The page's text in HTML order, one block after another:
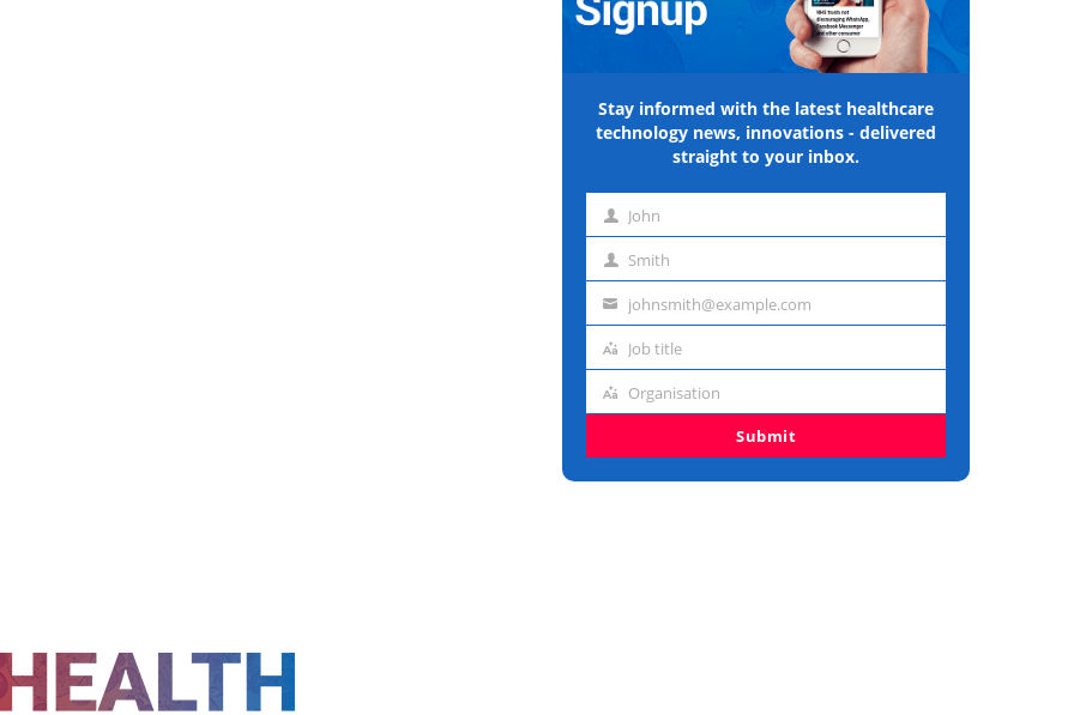
Stay informed with the latest healthcare
technology news, innovations - delivered
straight to your inbox.
First John
Last Smith
Emailjohnsmith@example.com
Job
Job title
Organisation
Organisation
Submit